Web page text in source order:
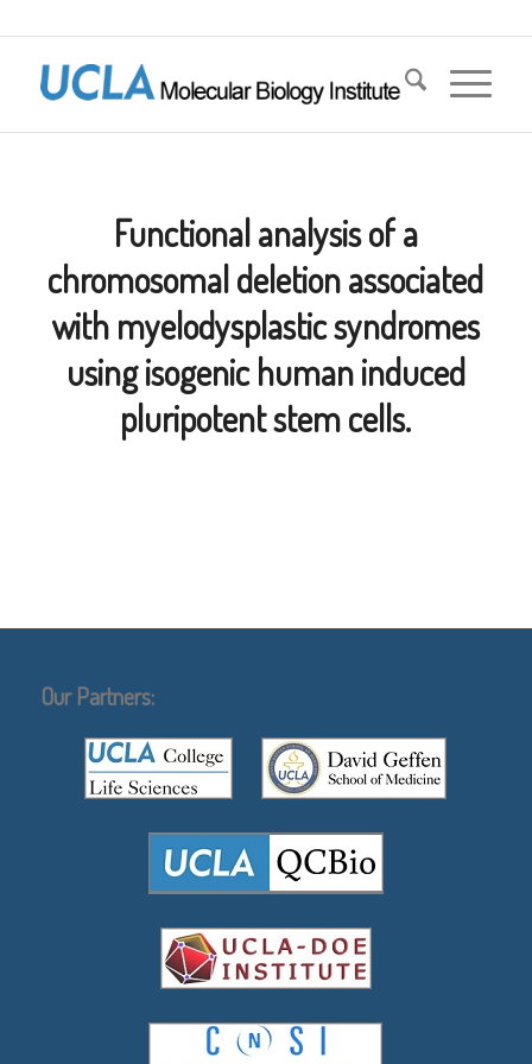
Functional analysis of a
chromosomal deletion associated
with myelodysplastic syndromes
using isogenic human induced
pluripotent stem cells.
Our Partners: